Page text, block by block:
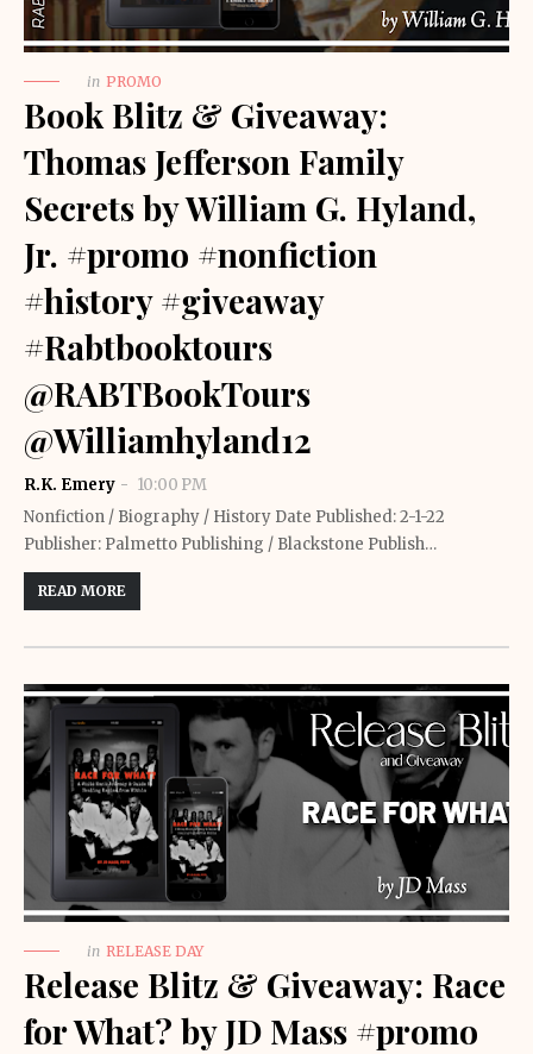
in PROMO
Book Blitz & Giveaway:
Thomas Jefferson Family
Secrets by William G. Hyland,
Jr. #promo #nonfiction
#history #giveaway
#Rabtbooktours
@RABTBookTours
@Williamhyland12
R.K. Emery
10:00 PM
Nonfiction / Biography / History Date Published: 2-1-22
Publisher: Palmetto Publishing / Blackstone Publish…
READ MORE
in RELEASE DAY
Release Blitz & Giveaway: Race
for What? by JD Mass #promo